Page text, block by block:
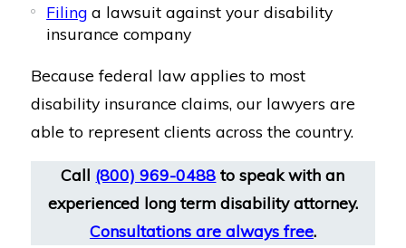
Filing a lawsuit against your disability
insurance company
Because federal law applies to most
disability insurance claims, our lawyers are
able to represent clients across the country.
Call (800) 969-0488 to speak with an
experienced long term disability attorney.
Consultations are always free.